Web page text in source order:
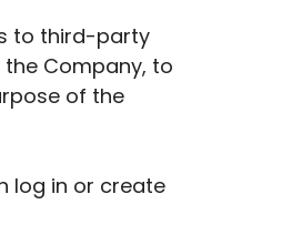
to third-party
Company, to
of the
log in or create